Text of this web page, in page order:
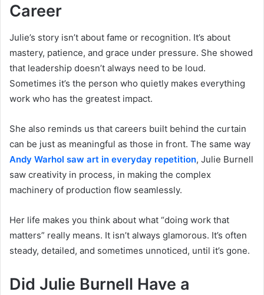
Career
Julie’s story isn’t about fame or recognition. It’s about
mastery, patience, and grace under pressure. She showed
that leadership doesn’t always need to be loud.
Sometimes it’s the person who quietly makes everything
work who has the greatest impact.
She also reminds us that careers built behind the curtain
can be just as meaningful as those in front. The same way
Andy Warhol saw art in everyday repetition, Julie Burnell
saw creativity in process, in making the complex
machinery of production flow seamlessly.
Her life makes you think about what “doing work that
matters” really means. It isn’t always glamorous. It’s often
steady, detailed, and sometimes unnoticed, until it’s gone.
Did Julie Burnell Have a